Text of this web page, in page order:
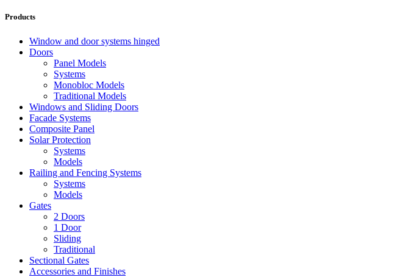
Products
Window and door systems hinged
Doors
Panel Models
Systems
Monobloc Models
Traditional Models
Windows and Sliding Doors
Facade Systems
Composite Panel
Solar Protection
Systems
Models
Railing and Fencing Systems
Systems
Models
Gates
2 Doors
1 Door
Sliding
Traditional
Sectional Gates
Accessories and Finishes